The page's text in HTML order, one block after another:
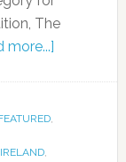
The
more...]
,
IRELAND,